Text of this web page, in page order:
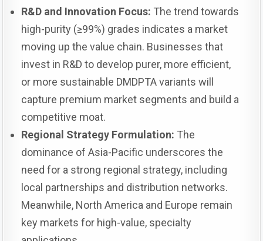
R&D and Innovation Focus: The trend towards
high-purity (≥99%) grades indicates a market
moving up the value chain. Businesses that
invest in R&D to develop purer, more efficient,
or more sustainable DMDPTA variants will
capture premium market segments and build a
competitive moat.
Regional Strategy Formulation: The
dominance of Asia-Pacific underscores the
need for a strong regional strategy, including
local partnerships and distribution networks.
Meanwhile, North America and Europe remain
key markets for high-value, specialty